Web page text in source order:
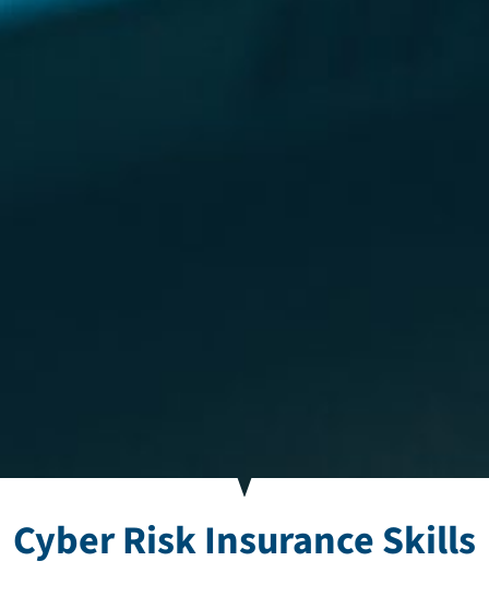
Cyber Risk Insurance Skills